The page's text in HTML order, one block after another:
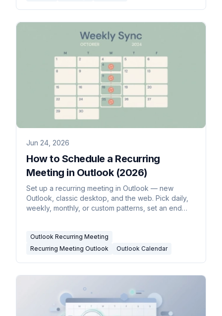
Jun 24, 2026
How to Schedule a Recurring
Meeting in Outlook (2026)
Set up a recurring meeting in Outlook — new
Outlook, classic desktop, and the web. Pick daily,
weekly, monthly, or custom patterns, set an end
Outlook Recurring Meeting
Recurring Meeting Outlook
Outlook Calendar